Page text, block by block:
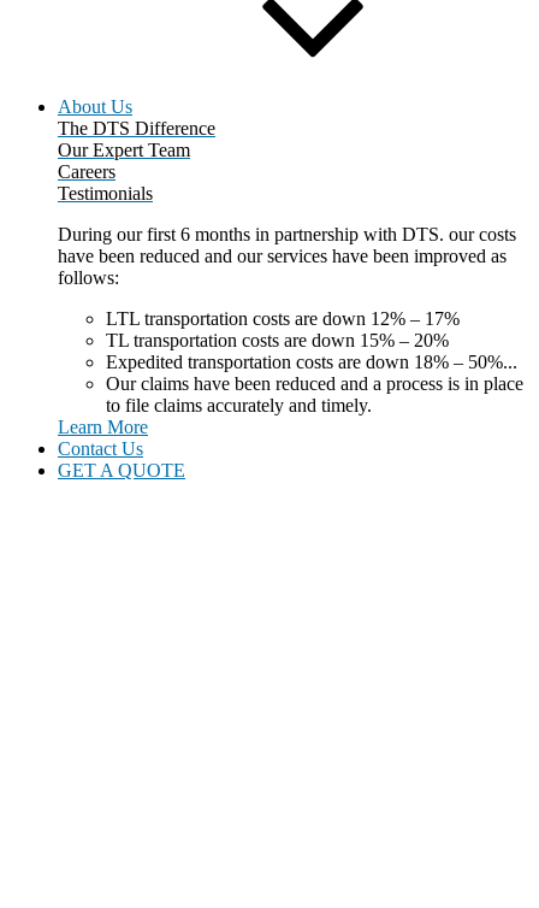
About Us
The DTS Difference
Our Expert Team
Careers
Testimonials
During our first 6 months in partnership with DTS. our costs
have been reduced and our services have been improved as
follows:
LTL transportation costs are down 12% – 17%
TL transportation costs are down 15% – 20%
Expedited transportation costs are down 18% – 50%...
Our claims have been reduced and a process is in place
to file claims accurately and timely.
Learn More
Contact Us
GET A QUOTE